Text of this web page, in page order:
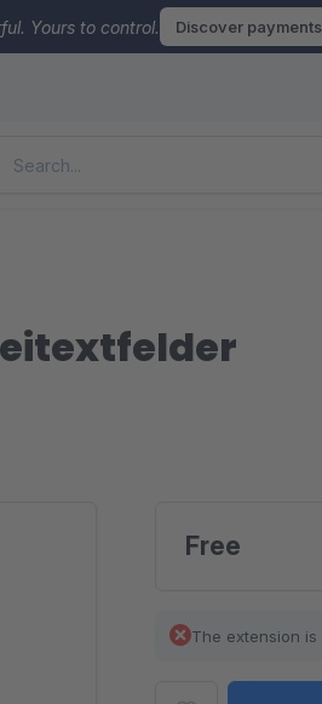
Yours to control. Discover payments
Free
The extension